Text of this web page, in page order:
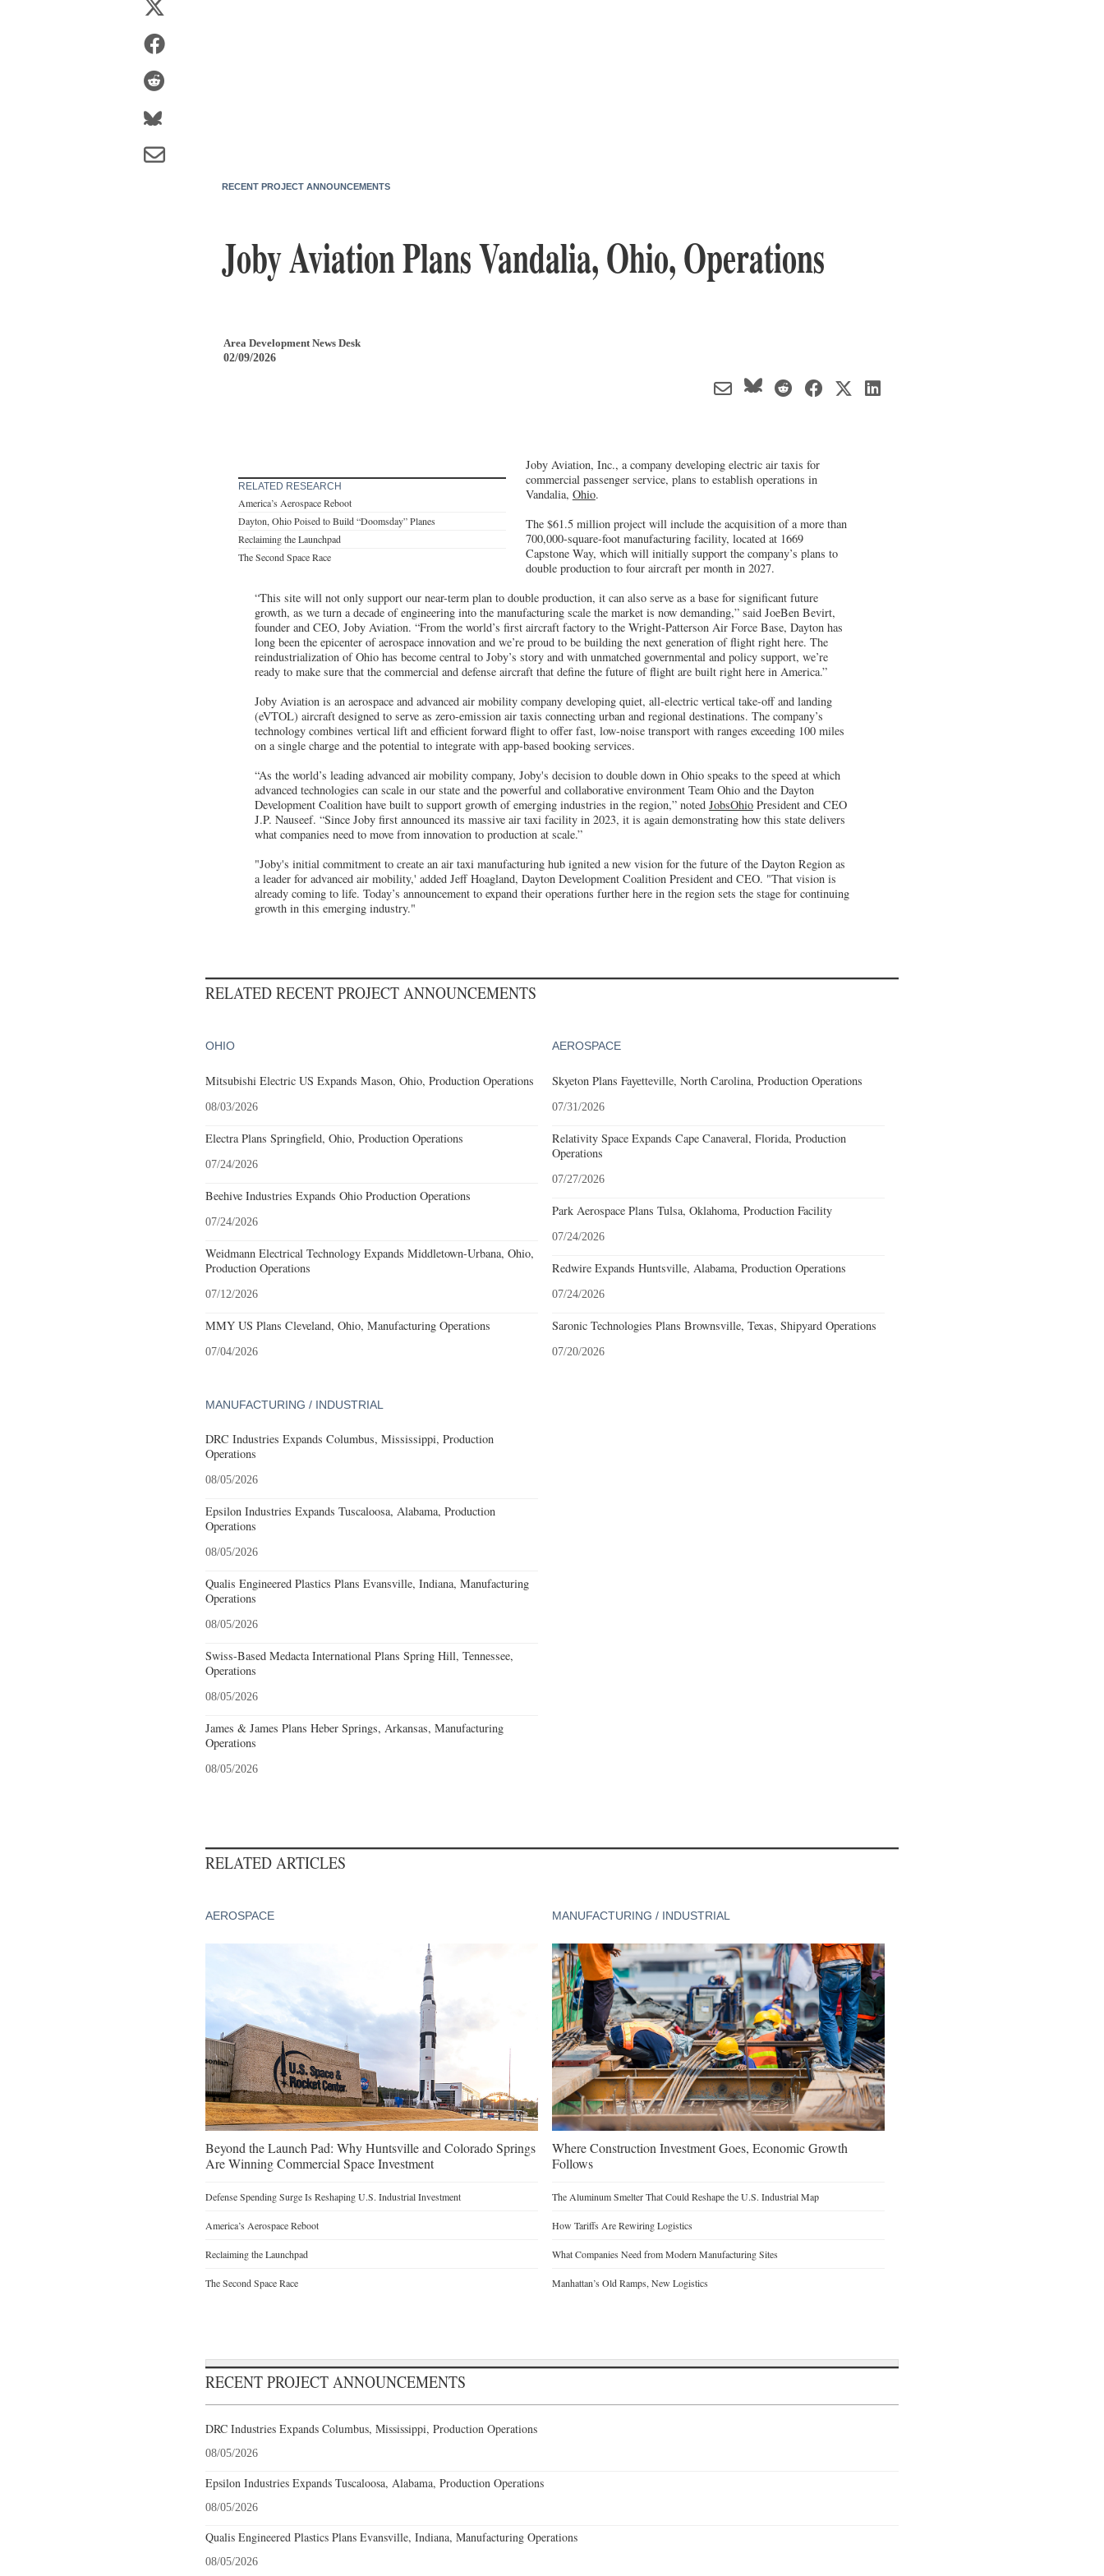
RECENT PROJECT ANNOUNCEMENTS
Joby Aviation Plans Vandalia, Ohio, Operations
Area Development News Desk
02/09/2026
RELATED RESEARCH
America’s Aerospace Reboot
Dayton, Ohio Poised to Build “Doomsday” Planes
Reclaiming the Launchpad
The Second Space Race
Joby Aviation, Inc., a company developing electric air taxis for
commercial passenger service, plans to establish operations in
Vandalia, Ohio.
The $61.5 million project will include the acquisition of a more than
700,000-square-foot manufacturing facility, located at 1669
Capstone Way, which will initially support the company’s plans to
double production to four aircraft per month in 2027.
“This site will not only support our near-term plan to double production, it can also serve as a base for significant future
growth, as we turn a decade of engineering into the manufacturing scale the market is now demanding,” said JoeBen Bevirt,
founder and CEO, Joby Aviation. “From the world’s first aircraft factory to the Wright-Patterson Air Force Base, Dayton has
long been the epicenter of aerospace innovation and we’re proud to be building the next generation of flight right here. The
reindustrialization of Ohio has become central to Joby’s story and with unmatched governmental and policy support, we’re
ready to make sure that the commercial and defense aircraft that define the future of flight are built right here in America.”
Joby Aviation is an aerospace and advanced air mobility company developing quiet, all-electric vertical take-off and landing
(eVTOL) aircraft designed to serve as zero-emission air taxis connecting urban and regional destinations. The company’s
technology combines vertical lift and efficient forward flight to offer fast, low-noise transport with ranges exceeding 100 miles
on a single charge and the potential to integrate with app-based booking services.
“As the world’s leading advanced air mobility company, Joby's decision to double down in Ohio speaks to the speed at which
advanced technologies can scale in our state and the powerful and collaborative environment Team Ohio and the Dayton
Development Coalition have built to support growth of emerging industries in the region,” noted JobsOhio President and CEO
J.P. Nauseef. “Since Joby first announced its massive air taxi facility in 2023, it is again demonstrating how this state delivers
what companies need to move from innovation to production at scale.”
"Joby's initial commitment to create an air taxi manufacturing hub ignited a new vision for the future of the Dayton Region as
a leader for advanced air mobility,' added Jeff Hoagland, Dayton Development Coalition President and CEO. "That vision is
already coming to life. Today’s announcement to expand their operations further here in the region sets the stage for continuing
growth in this emerging industry."
RELATED RECENT PROJECT ANNOUNCEMENTS
OHIO
Mitsubishi Electric US Expands Mason, Ohio, Production Operations
08/03/2026
Electra Plans Springfield, Ohio, Production Operations
07/24/2026
Beehive Industries Expands Ohio Production Operations
07/24/2026
Weidmann Electrical Technology Expands Middletown-Urbana, Ohio,
Production Operations
07/12/2026
MMY US Plans Cleveland, Ohio, Manufacturing Operations
07/04/2026
AEROSPACE
Skyeton Plans Fayetteville, North Carolina, Production Operations
07/31/2026
Relativity Space Expands Cape Canaveral, Florida, Production
Operations
07/27/2026
Park Aerospace Plans Tulsa, Oklahoma, Production Facility
07/24/2026
Redwire Expands Huntsville, Alabama, Production Operations
07/24/2026
Saronic Technologies Plans Brownsville, Texas, Shipyard Operations
07/20/2026
MANUFACTURING / INDUSTRIAL
DRC Industries Expands Columbus, Mississippi, Production
Operations
08/05/2026
Epsilon Industries Expands Tuscaloosa, Alabama, Production
Operations
08/05/2026
Qualis Engineered Plastics Plans Evansville, Indiana, Manufacturing
Operations
08/05/2026
Swiss-Based Medacta International Plans Spring Hill, Tennessee,
Operations
08/05/2026
James & James Plans Heber Springs, Arkansas, Manufacturing
Operations
08/05/2026
RELATED ARTICLES
AEROSPACE
Beyond the Launch Pad: Why Huntsville and Colorado Springs
Are Winning Commercial Space Investment
Defense Spending Surge Is Reshaping U.S. Industrial Investment
America’s Aerospace Reboot
Reclaiming the Launchpad
The Second Space Race
MANUFACTURING / INDUSTRIAL
Where Construction Investment Goes, Economic Growth
Follows
The Aluminum Smelter That Could Reshape the U.S. Industrial Map
How Tariffs Are Rewiring Logistics
What Companies Need from Modern Manufacturing Sites
Manhattan’s Old Ramps, New Logistics
RECENT PROJECT ANNOUNCEMENTS
DRC Industries Expands Columbus, Mississippi, Production Operations
08/05/2026
Epsilon Industries Expands Tuscaloosa, Alabama, Production Operations
08/05/2026
Qualis Engineered Plastics Plans Evansville, Indiana, Manufacturing Operations
08/05/2026